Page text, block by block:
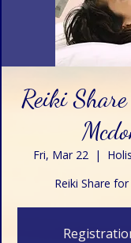
Reiki
Fri, Mar 22
  |
Reiki Share